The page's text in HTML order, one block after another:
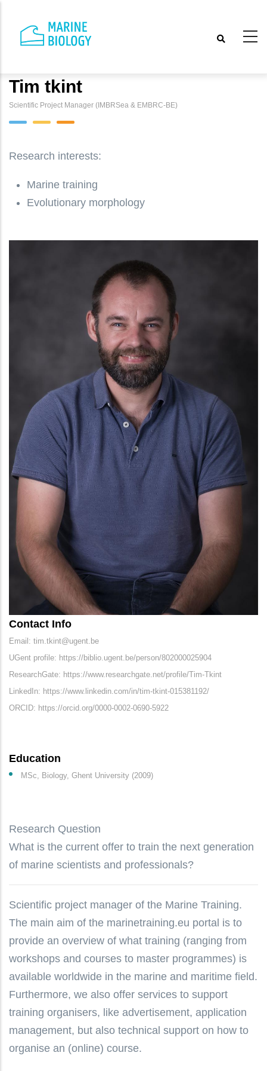
main
Tim tkint
Scientific Project Manager (IMBRSea & EMBRC-BE)
Research interests:
Marine training
Evolutionary morphology
Contact Info
Email: tim.tkint@ugent.be
UGent profile: https://biblio.ugent.be/person/802000025904
ResearchGate: https://www.researchgate.net/profile/Tim-Tkint
LinkedIn: https://www.linkedin.com/in/tim-tkint-015381192/
ORCID: https://orcid.org/0000-0002-0690-5922
Education
MSc, Biology, Ghent University (2009)
Research Question
What is the current offer to train the next generation
of marine scientists and professionals?
Scientific project manager of the Marine Training.
The main aim of the marinetraining.eu portal is to
provide an overview of what training (ranging from
workshops and courses to master programmes) is
available worldwide in the marine and maritime field.
Furthermore, we also offer services to support
training organisers, like advertisement, application
management, but also technical support on how to
organise an (online) course.